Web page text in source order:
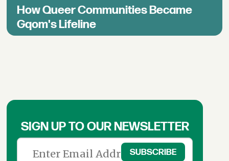
How Queer Communities Became
Gqom's Lifeline
SIGN UP TO OUR NEWSLETTER